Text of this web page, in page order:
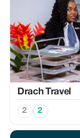
Drach Travel
2 2